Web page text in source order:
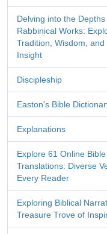
Delving into the Depths
Rabbinical Works:
Tradition, Wisdom, and
Insight
Discipleship
Easton's Bible
Explanations
Explore 61 Online Bible
Translations: Diverse
Every Reader
Exploring Biblical
Treasure Trove of